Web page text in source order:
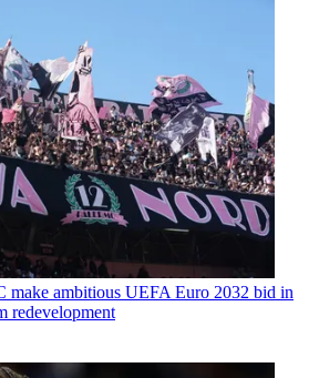
make ambitious UEFA Euro 2032 bid in
redevelopment